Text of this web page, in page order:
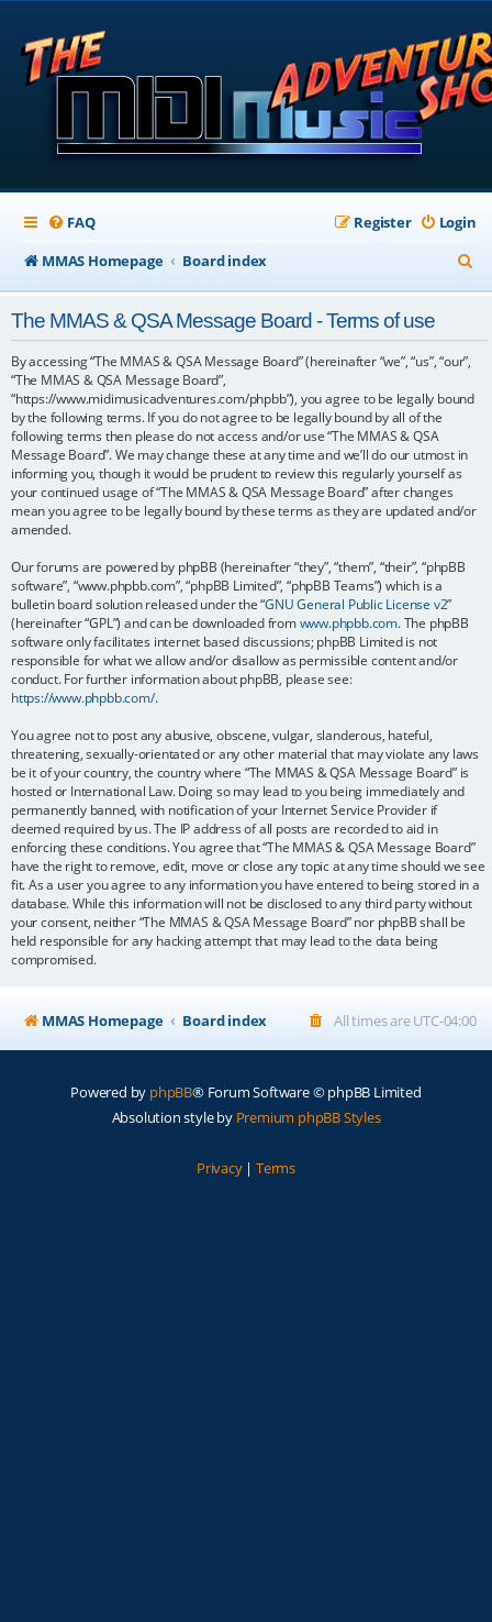
FAQ Login
Register
MMAS Homepage
Board index
e
The MMAS & QSA Message Board - Terms of use
By accessing “The MMAS & QSA Message Board” (hereinafter “we”, “us”, “our”,
“The MMAS & QSA Message Board”,
“https://www.midimusicadventures.com/phpbb”), you agree to be legally bound
by the following terms. If you do not agree to be legally bound by all of the
following terms then please do not access and/or use “The MMAS & QSA
Message Board”. We may change these at any time and we’ll do our utmost in
informing you, though it would be prudent to review this regularly yourself as
your continued usage of “The MMAS & QSA Message Board” after changes
mean you agree to be legally bound by these terms as they are updated and/or
amended.
Our forums are powered by phpBB (hereinafter “they”, “them”, “their”, “phpBB
software”, “www.phpbb.com”, “phpBB Limited”, “phpBB Teams”) which is a
bulletin board solution released under the “GNU General Public License v2”
(hereinafter “GPL”) and can be downloaded fromwww.phpbb.com. The phpBB
software only facilitates internet based discussions; phpBB Limited is not
responsible for what we allow and/or disallow as permissible content and/or
conduct. For further information about phpBB, please see:
https://www.phpbb.com/.
You agree not to post any abusive, obscene, vulgar, slanderous, hateful,
threatening, sexually-orientated or any other material that may violate any laws
be it of your country, the country where “The MMAS & QSA Message Board” is
hosted or International Law. Doing so may lead to you being immediately and
permanently banned, with notification of your Internet Service Provider if
deemed required by us. The IP address of all posts are recorded to aid in
enforcing these conditions. You agree that “The MMAS & QSA Message Board”
have the right to remove, edit, move or close any topic at any time should we see
fit. As a user you agree to any information you have entered to being stored in a
database. While this information will not be disclosed to any third party without
your consent, neither “The MMAS & QSA Message Board” nor phpBB shall be
held responsible for any hacking attempt that may lead to the data being
compromised.
MMAS Homepage Board index All times areUTC-04:00
Powered by phpBB® Forum Software © phpBB Limited
Absolution style by Premium phpBB Styles
Privacy| Terms